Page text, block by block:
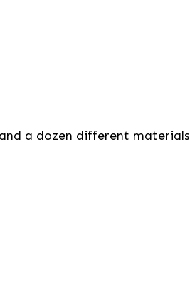
a dozen different materials